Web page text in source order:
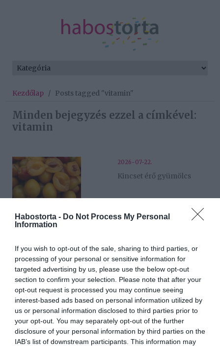
Habostorta - Do Not Process My Personal
Information
If you wish to opt-out of the sale, sharing to third parties, or
processing of your personal or sensitive information for
targeted advertising by us, please use the below opt-out
section to confirm your selection. Please note that after your
opt-out request is processed you may continue seeing
interest-based ads based on personal information utilized by
us or personal information disclosed to third parties prior to
your opt-out. You may separately opt-out of the further
disclosure of your personal information by third parties on the
IAB’s list of downstream participants. This information may
Kezdőlap / Posts tagged "vitamin"
Minden bejegyzés ezzel a címkével:
vitamin
2026-07-22.
Kincset érő gyümölcs
2026-06-25.
2026-04-19.
Mi is az a brazil dió?
2026-02-07.
Vitamin, amely
visszafordítja az őszülést?!